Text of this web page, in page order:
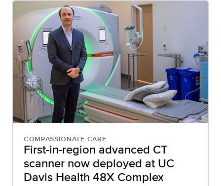
COMPASSIONATE CARE
First-in-region advanced CT
scanner now deployed at UC
Davis Health 48X Complex